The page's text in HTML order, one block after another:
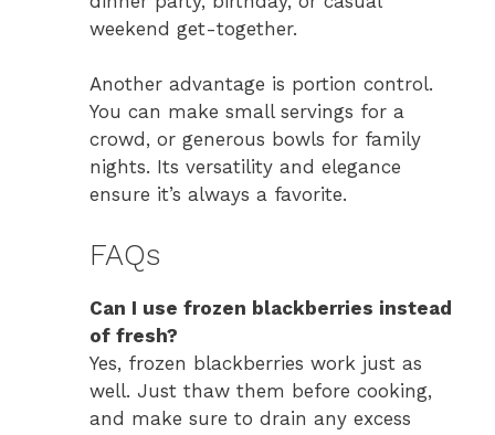
weekend get-together.
Another advantage is portion control.
You can make small servings for a
crowd, or generous bowls for family
nights. Its versatility and elegance
ensure it’s always a favorite.
FAQs
Can I use frozen blackberries instead
of fresh?
Yes, frozen blackberries work just as
well. Just thaw them before cooking,
and make sure to drain any excess